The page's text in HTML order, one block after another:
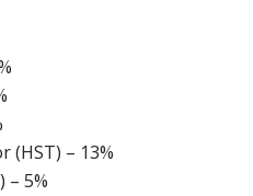
(HST) – 13%
– 5%